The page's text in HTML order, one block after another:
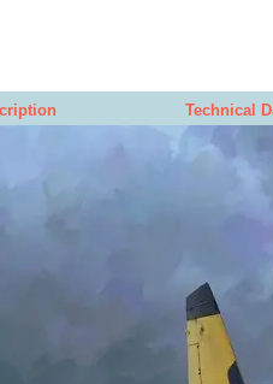
Technical